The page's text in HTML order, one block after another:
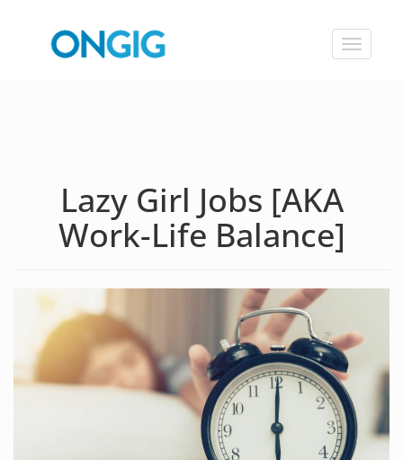
Toggle
Lazy Girl Jobs [AKA
Work-Life Balance]